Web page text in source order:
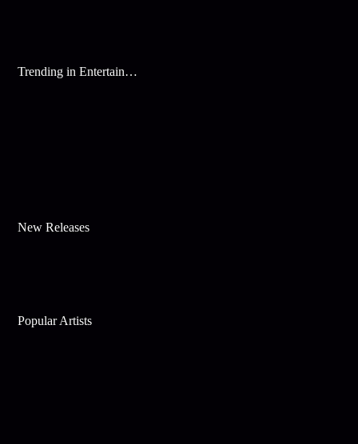
Trending in Entertainment
New Releases
Popular Artists